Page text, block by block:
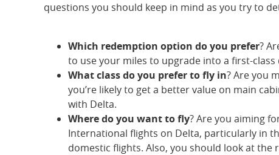
questions you should keep in mind as you try to
Which redemption option do you prefer?
to use your miles to upgrade into a first-class
What class do you prefer to fly in? Are you
you’re likely to get a better value on main
with Delta.
Where do you want to fly? Are you aiming
International flights on Delta, particularly in
domestic flights. Also, you should look at